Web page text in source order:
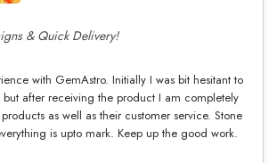
& Quick Delivery!
with GemAstro. Initially I was bit hesitant to
after receiving the product I am completely
as well as their customer service. Stone
is upto mark. Keep up the good work.